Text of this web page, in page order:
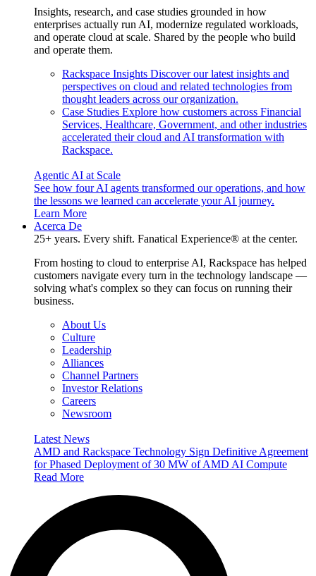
Insights, research, and case studies grounded in how
enterprises actually run AI, modernize regulated workloads,
and operate cloud at scale. Shared by the people who build
and operate them.
Rackspace Insights Discover our latest insights and
perspectives on cloud and related technologies from
thought leaders across our organization.
Case Studies Explore how customers across Financial
Services, Healthcare, Government, and other industries
accelerated their cloud and AI transformation with
Rackspace.
Agentic AI at Scale
See how four AI agents transformed our operations, and how
the lessons we learned can accelerate your AI journey.
Learn More
Acerca De
25+ years. Every shift. Fanatical Experience® at the center.
From hosting to cloud to enterprise AI, Rackspace has helped
customers navigate every turn in the technology landscape —
solving what's complex so they can focus on running their
business.
About Us
Culture
Leadership
Alliances
Channel Partners
Investor Relations
Careers
Newsroom
Latest News
AMD and Rackspace Technology Sign Definitive Agreement
for Phased Deployment of 30 MW of AMD AI Compute
Read More